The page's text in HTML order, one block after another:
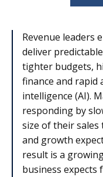
Revenue leaders
deliver
tighter budgets,
finance and
intelligence (AI).
responding by
size of their sales
and growth
result is a
business